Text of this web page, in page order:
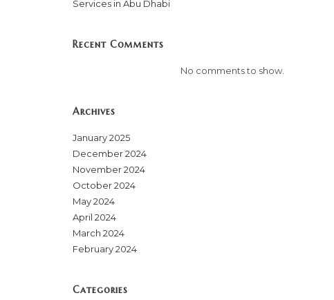
Services in Abu Dhabi
Recent Comments
No comments to show.
Archives
January 2025
December 2024
November 2024
October 2024
May 2024
April 2024
March 2024
February 2024
Categories